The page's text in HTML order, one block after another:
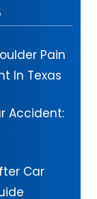
Pain
In Texas
Accident:
Car